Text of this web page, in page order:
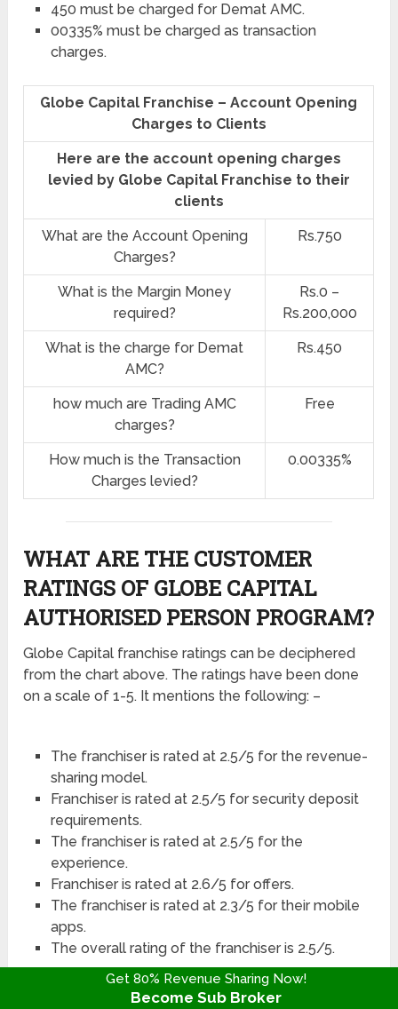
450 must be charged for Demat AMC.
00335% must be charged as transaction
charges.
Globe Capital Franchise – Account Opening
Charges to Clients
Here are the account opening charges
levied by Globe Capital Franchise to their
clients
What are the Account Opening
Charges?
Rs.750
What is the Margin Money
required?
Rs.0 –
Rs.200,000
What is the charge for Demat
AMC?
Rs.450
how much are Trading AMC
charges?
Free
How much is the Transaction
Charges levied?
0.00335%
WHAT ARE THE CUSTOMER
RATINGS OF GLOBE CAPITAL
AUTHORISED PERSON PROGRAM?
Globe Capital franchise ratings can be deciphered
from the chart above. The ratings have been done
on a scale of 1-5. It mentions the following: –
The franchiser is rated at 2.5/5 for the revenue-
sharing model.
Franchiser is rated at 2.5/5 for security deposit
requirements.
The franchiser is rated at 2.5/5 for the
experience.
Franchiser is rated at 2.6/5 for offers.
The franchiser is rated at 2.3/5 for their mobile
apps.
The overall rating of the franchiser is 2.5/5.
Globe Capital Franchise Customer Ratings
Get 80% Revenue Sharing Now!
Become Sub Broker